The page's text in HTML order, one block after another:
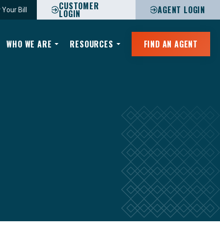
Your Bill CUSTOMER
LOGIN AGENT LOGIN
WHO WE ARE RESOURCES FIND AN AGENT